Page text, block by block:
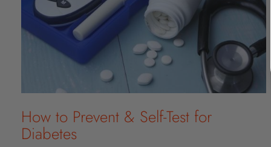
How to Prevent & Self-Test for
Diabetes